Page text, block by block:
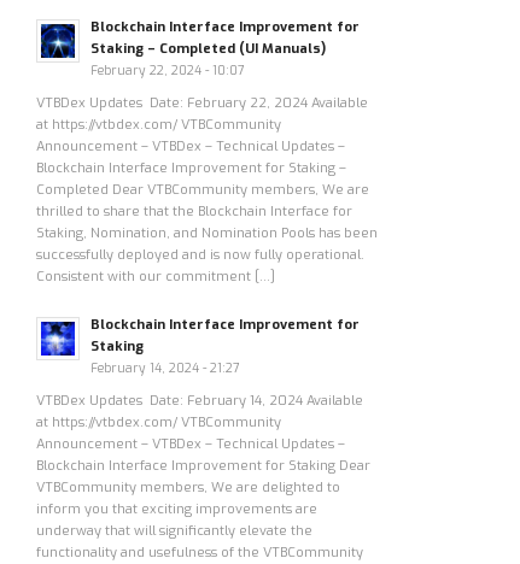
Blockchain Interface Improvement for
Staking – Completed (UI Manuals)
February 22, 2024 - 10:07
VTBDex Updates Date: February 22, 2024 Available
at https://vtbdex.com/ VTBCommunity
Announcement – VTBDex – Technical Updates –
Blockchain Interface Improvement for Staking –
Completed Dear VTBCommunity members, We are
thrilled to share that the Blockchain Interface for
Staking, Nomination, and Nomination Pools has been
successfully deployed and is now fully operational.
Consistent with our commitment […]
Blockchain Interface Improvement for
Staking
February 14, 2024 - 21:27
VTBDex Updates Date: February 14, 2024 Available
at https://vtbdex.com/ VTBCommunity
Announcement – VTBDex – Technical Updates –
Blockchain Interface Improvement for Staking Dear
VTBCommunity members, We are delighted to
inform you that exciting improvements are
underway that will significantly elevate the
functionality and usefulness of the VTBCommunity